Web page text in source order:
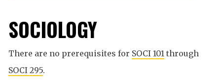
SOCIOLOGY
There are no prerequisites for SOCI 101 through
SOCI 295.